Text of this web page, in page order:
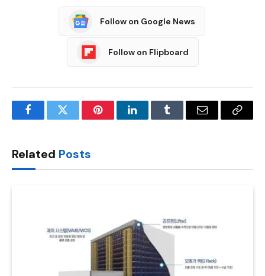
Follow on Google News
Follow on Flipboard
FacebookTwitter PinterestLinkedInTumblr Email
Copy
Related Posts